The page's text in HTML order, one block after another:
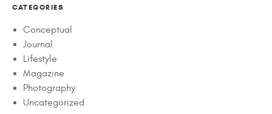
CATEGORIES
Conceptual
Journal
Lifestyle
Magazine
Photography
Uncategorized